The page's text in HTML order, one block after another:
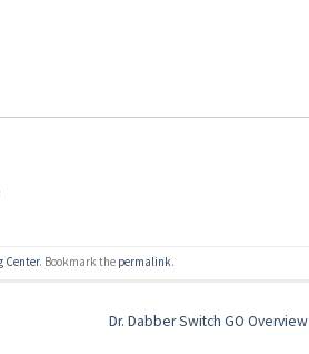
Center. Bookmark the permalink.
Dr. Dabber Switch GO Overview